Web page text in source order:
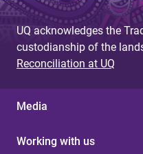
UQ acknowledges the
custodianship of the
Reconciliation at UQ
Media
Working with us